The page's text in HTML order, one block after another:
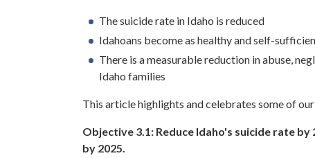
The suicide rate in Idaho is reduced
Idahoans become as healthy and self-
There is a measurable reduction in abuse,
Idaho families
This article highlights and celebrates some of
Objective 3.1: Reduce Idaho's suicide rate by
by 2025.